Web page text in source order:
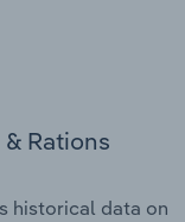
Rations
historical data on